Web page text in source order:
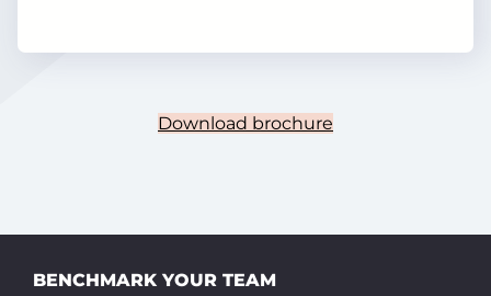
Download brochure
BENCHMARK YOUR TEAM